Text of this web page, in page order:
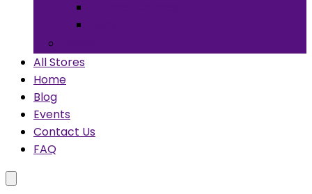
All Stores
Home
Blog
Events
Contact Us
FAQ